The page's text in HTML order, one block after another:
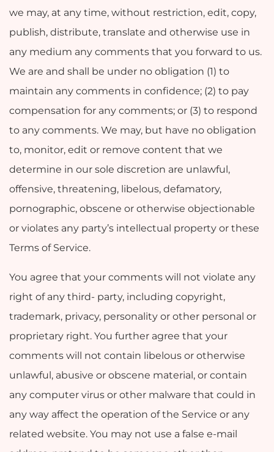
we may, at any time, without restriction, edit, copy,
publish, distribute, translate and otherwise use in
any medium any comments that you forward to us.
We are and shall be under no obligation (1) to
maintain any comments in confidence; (2) to pay
compensation for any comments; or (3) to respond
to any comments. We may, but have no obligation
to, monitor, edit or remove content that we
determine in our sole discretion are unlawful,
offensive, threatening, libelous, defamatory,
pornographic, obscene or otherwise objectionable
or violates any party’s intellectual property or these
Terms of Service.
You agree that your comments will not violate any
right of any third- party, including copyright,
trademark, privacy, personality or other personal or
proprietary right. You further agree that your
comments will not contain libelous or otherwise
unlawful, abusive or obscene material, or contain
any computer virus or other malware that could in
any way affect the operation of the Service or any
related website. You may not use a false e-mail